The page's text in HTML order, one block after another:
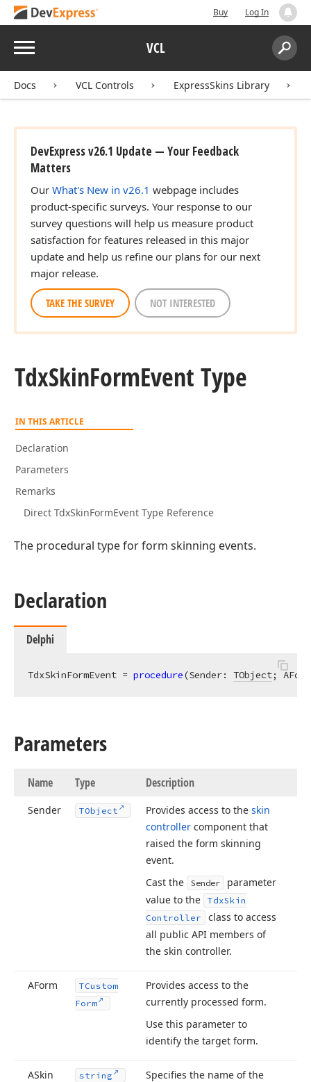
Buy Log In
Menu VCL
Search:
Docs VCL Controls ExpressSkins Library
DevExpress v26.1 Update — Your Feedback
Matters
Our What's New in v26.1 webpage includes
product-specific surveys. Your response to our
survey questions will help us measure product
satisfaction for features released in this major
update and help us refine our plans for our next
major release.
TAKE THE SURVEY NOT INTERESTED
TdxSkinFormEvent Type
IN THIS ARTICLE
Declaration
Parameters
Remarks
Direct TdxSkinFormEvent Type Reference
The procedural type for form skinning events.
Declaration
Delphi
TdxSkinFormEvent = procedure(Sender: TObject;
Parameters
Name Type Description
Sender TObject Provides access to the skin
controller component that
raised the form skinning
event.
Cast the
Sender
parameter
value to the
TdxSkin
Controller
class to access
all public API members of
the skin controller.
AForm
TCustom
Form
Provides access to the
currently processed form.
Use this parameter to
identify the target form.
ASkin
string
Specifies the name of the